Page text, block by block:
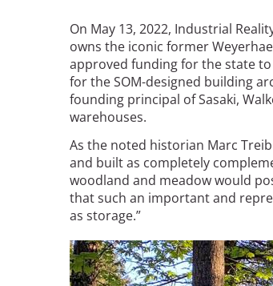
Mexican Landscape
Schjetnan and Grupo de
Diseño Urbano Win 2025
Cornelia Hahn
Oberlander International
Landscape Architecture
Prize
Nashville
New Orleans
Olmsted Legacy
Raleigh-Durham
San Antonio
San Francisco Bay Area
St. Louis and the Missouri River
Toronto
Twin Cities
Athena Tacha
2026 Annual ASLA
Excursion: Los Angeles,
CA
On May 13, 2022, Industrial
owns the iconic former
approved funding for the state
for the SOM-designed building
founding principal of Sasaki,
warehouses.
As the noted historian Marc
and built as completely
woodland and meadow would
that such an important and
as storage.”
Image